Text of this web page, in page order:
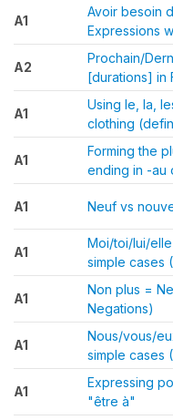
A1
Avoir besoin
Expressions
A2
Prochain/
[durations] in
A1
Using le, la,
clothing
A1
Forming the
ending in -au
A1 Neuf vs
A1
Moi/toi/lui/
simple cases
A1
Non plus =
Negations)
A1
Nous/vous/
simple cases
A1
Expressing
"être à"